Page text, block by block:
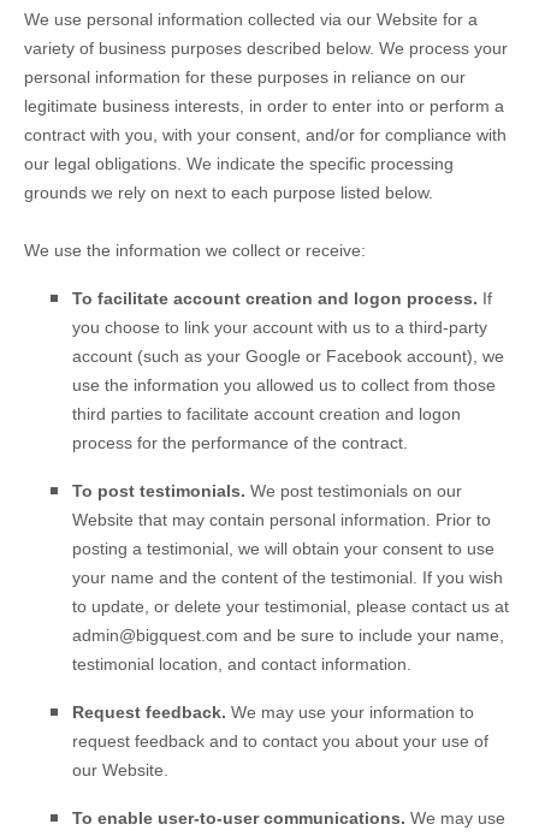
We use personal information collected via our Website for a
variety of business purposes described below. We process your
personal information for these purposes in reliance on our
legitimate business interests, in order to enter into or perform a
contract with you, with your consent, and/or for compliance with
our legal obligations. We indicate the specific processing
grounds we rely on next to each purpose listed below.
We use the information we collect or receive:
To facilitate account creation and logon process. If
you choose to link your account with us to a third-party
account (such as your Google or Facebook account), we
use the information you allowed us to collect from those
third parties to facilitate account creation and logon
process for the performance of the contract.
To post testimonials. We post testimonials on our
Website that may contain personal information. Prior to
posting a testimonial, we will obtain your consent to use
your name and the content of the testimonial. If you wish
to update, or delete your testimonial, please contact us at
admin@bigquest.com and be sure to include your name,
testimonial location, and contact information.
Request feedback. We may use your information to
request feedback and to contact you about your use of
our Website
To enable user-to-user communications. We may use